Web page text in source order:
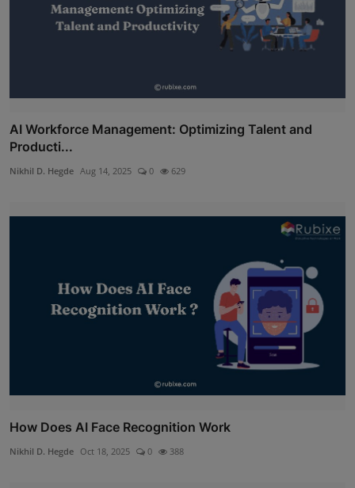
AI Workforce Management: Optimizing Talent and
Producti...
Nikhil D. Hegde Aug 14, 2025 0 629
How Does AI Face Recognition Work
Nikhil D. Hegde Oct 18, 2025 0 388